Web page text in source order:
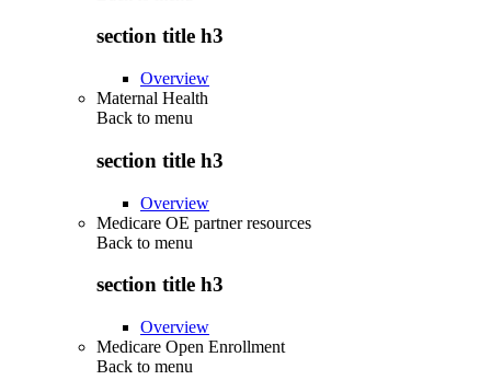
section title h3
Overview
Maternal Health
Back to menu
section title h3
Overview
Medicare OE partner resources
Back to menu
section title h3
Overview
Medicare Open Enrollment
Back to menu